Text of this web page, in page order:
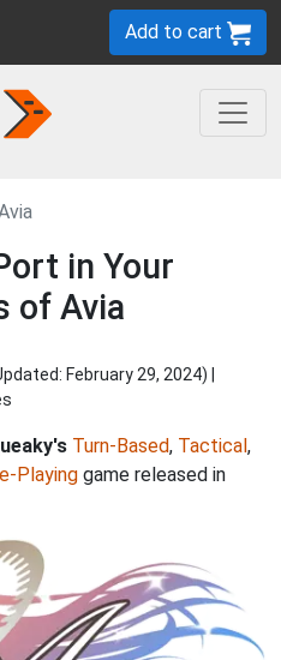
Add to cart
in Your
of Avia
February 29, 2024) |
Turn-Based, Tactical,
Playing game released in